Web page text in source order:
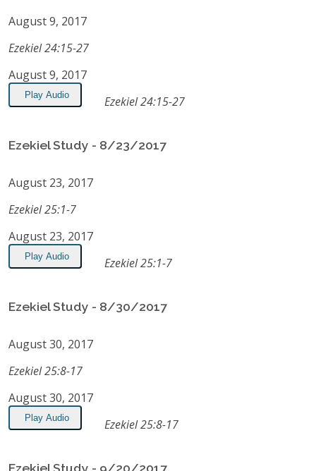
August 9, 2017
Ezekiel 24:15-27
August 9, 2017
Play Audio Ezekiel 24:15-27
Ezekiel Study - 8/23/2017
August 23, 2017
Ezekiel 25:1-7
August 23, 2017
Play Audio Ezekiel 25:1-7
Ezekiel Study - 8/30/2017
August 30, 2017
Ezekiel 25:8-17
August 30, 2017
Play Audio Ezekiel 25:8-17
Ezekiel Study - 9/20/2017